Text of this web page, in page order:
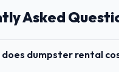
Asked
does dumpster rental